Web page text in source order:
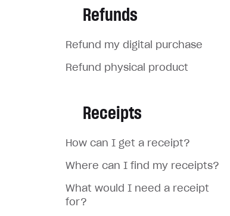
Refunds
Refund my digital purchase
Refund physical product
Receipts
How can I get a receipt?
Where can I find my receipts?
What would I need a receipt
for?